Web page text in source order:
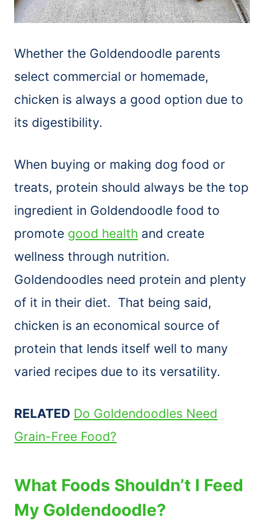
Whether the Goldendoodle parents
select commercial or homemade,
chicken is always a good option due to
its digestibility.
When buying or making dog food or
treats, protein should always be the top
ingredient in Goldendoodle food to
promote good health and create
wellness through nutrition.
Goldendoodles need protein and plenty
of it in their diet. That being said,
chicken is an economical source of
protein that lends itself well to many
varied recipes due to its versatility.
RELATED Do Goldendoodles Need
Grain-Free Food?
What Foods Shouldn’t I Feed
My Goldendoodle?